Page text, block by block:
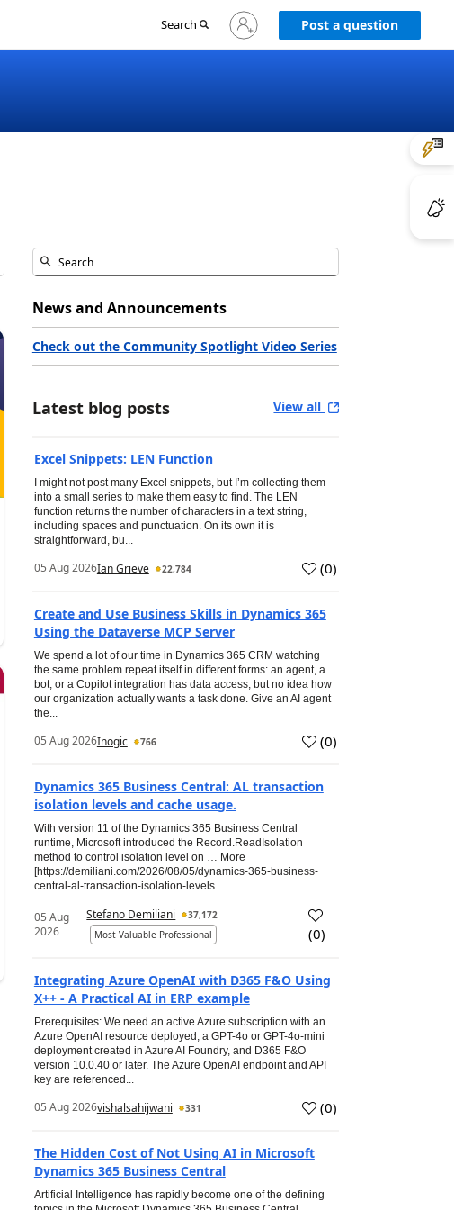
Search
Sign
in
Post a question
News and Announcements
Check out the Community Spotlight Video Series
Latest blog posts View all
Excel Snippets: LEN Function
I might not post many Excel snippets, but I’m collecting them
into a small series to make them easy to find. The LEN
function returns the number of characters in a text string,
including spaces and punctuation. On its own it is
straightforward, bu...
05 Aug 2026Ian Grieve 22,784 (0)
Create and Use Business Skills in Dynamics 365
Using the Dataverse MCP Server
We spend a lot of our time in Dynamics 365 CRM watching
the same problem repeat itself in different forms: an agent, a
bot, or a Copilot integration has data access, but no idea how
our organization actually wants a task done. Give an AI agent
the...
05 Aug 2026Inogic 766 (0)
Dynamics 365 Business Central: AL transaction
isolation levels and cache usage.
With version 11 of the Dynamics 365 Business Central
runtime, Microsoft introduced the Record.ReadIsolation
method to control isolation level on … More
[https://demiliani.com/2026/08/05/dynamics-365-business-
central-al-transaction-isolation-levels...
05 Aug
2026
Stefano Demiliani
37,172
Most Valuable Professional
(0)
Integrating Azure OpenAI with D365 F&O Using
X++ - A Practical AI in ERP example
Prerequisites: We need an active Azure subscription with an
Azure OpenAI resource deployed, a GPT-4o or GPT-4o-mini
deployment created in Azure AI Foundry, and D365 F&O
version 10.0.40 or later. The Azure OpenAI endpoint and API
key are referenced...
05 Aug 2026vishalsahijwani 331 (0)
The Hidden Cost of Not Using AI in Microsoft
Dynamics 365 Business Central
Artificial Intelligence has rapidly become one of the defining